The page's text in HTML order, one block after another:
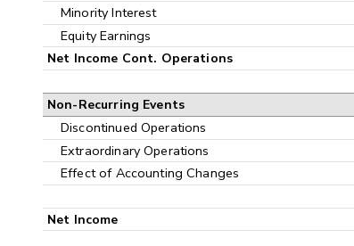
Minority Interest
Equity Earnings
Net Income Cont. Operations
Non-Recurring Events
Discontinued Operations
Extraordinary Operations
Effect of Accounting Changes
Net Income